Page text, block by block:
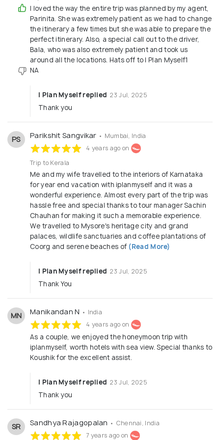
the passion and love for travel the company shares
with its clients, which has enabled it to reach the
heights it is soaring in today. This company has
been able to augment its growth by empowering
the customers with its discreet and around the
clock service. Today, it has become an all in one
including: Planning Weekend getaways Domestic
tour packages Honeymoon packages International
packages Iplanmyself.com is a leader with the help
of incredible professionals, who keep on continually
evolving their strategies and services to match the
dynamic and rapidly changing needs of global
market. It is through their consistent efforts that
in this short span of time Iplanner has been able to
make a distin
I loved the way the entire trip was planned by my agent,
Parinita. She was extremely patient as we had to change
the itinerary a few times but she was able to prepare the
perfect itinerary. Also, a special call out to the driver,
Bala, who was also extremely patient and took us
around all the locations. Hats off to I Plan Myself1
NA
I Plan Myself replied 23 Jul, 2025
Thank you
PS Parikshit Sangvikar • Mumbai, India
4 years ago on
Trip to Kerala
Me and my wife travelled to the interiors of Karnataka
for year end vacation with iplanmyself and it was a
wonderful experience. Almost every part of the trip was
hassle free and special thanks to tour manager Sachin
Chauhan for making it such a memorable experience.
We travelled to Mysore's heritage city and grand
palaces, wildlife sanctuaries and coffee plantations of
Coorg and serene beaches of (Read More)
I Plan Myself replied 23 Jul, 2025
Thank You
MN Manikandan N • India
4 years ago on
As a couple, we enjoyed the honeymoon trip with
iplanmyself, worth hotels with sea view. Special thanks to
Koushik for the excellent assist.
I Plan Myself replied 23 Jul, 2025
Thank you
SR Sandhya Rajagopalan • Chennai, India
7 years ago on